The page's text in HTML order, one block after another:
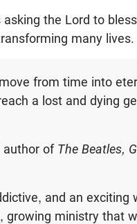
the Lord to
many lives.
from time into
a lost and dying
author of The Beatles,
and an exciting
growing ministry that